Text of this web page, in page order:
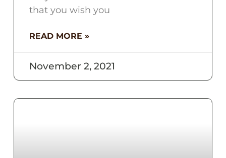
that you wish you
READ MORE »
November 2, 2021